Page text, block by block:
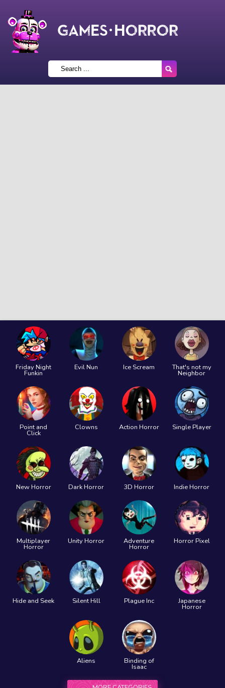
Friday Night
Funkin
Evil Nun Ice Scream That's not my
Neighbor
Point and
Click
Clowns Action Horror Single Player
New Horror Dark Horror 3D Horror Indie Horror
Multiplayer
Horror
Unity Horror Adventure
Horror
Horror Pixel
Hide and Seek Silent Hill Plague Inc Japanese
Horror
Aliens Binding of
Isaac